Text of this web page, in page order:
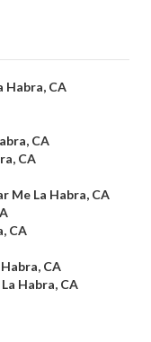
Habra, CA
CA
CA
Me La Habra, CA
CA
CA
Habra, CA